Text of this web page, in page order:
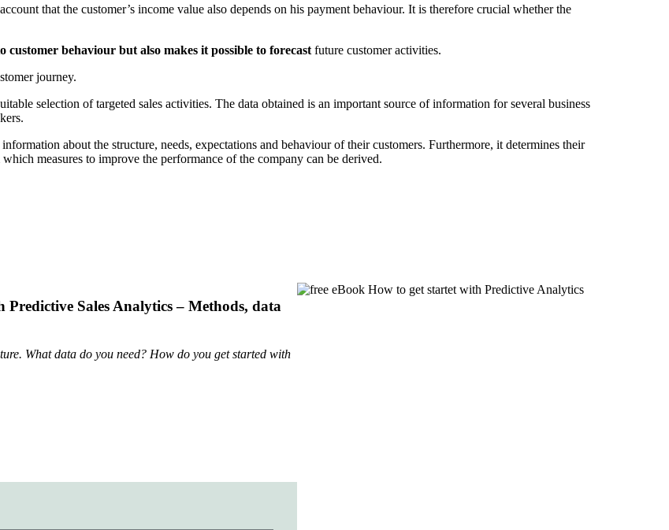
that the customer’s income value also depends on his payment behaviour. It is therefore crucial whether the
behaviour but also makes it possible to forecast future customer activities.
journey.
selection of targeted sales activities. The data obtained is an important source of information for several business
about the structure, needs, expectations and behaviour of their customers. Furthermore, it determines their
measures to improve the performance of the company can be derived.
Sales Analytics – Methods, data
What data do you need? How do you get started with